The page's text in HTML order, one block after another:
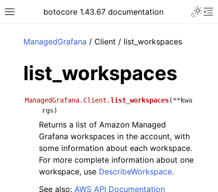
Toggle site navigation sidebar
botocore 1.43.67 documentation
ManagedGrafana / Client / list_workspaces
list_workspaces
ManagedGrafana.Client.list_workspaces(**kwa
rgs)
Returns a list of Amazon Managed
Grafana workspaces in the account, with
some information about each workspace.
For more complete information about one
workspace, use DescribeWorkspace.
See also: AWS API Documentation